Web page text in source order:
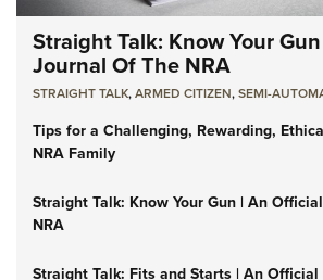
Straight Talk: Know Your
Journal Of The NRA
STRAIGHT TALK,ARMED CITIZEN,SEMI-
Tips for a Challenging, Rewarding,
NRA Family
Straight Talk: Know Your Gun | An
NRA
Straight Talk: Fits and Starts | An